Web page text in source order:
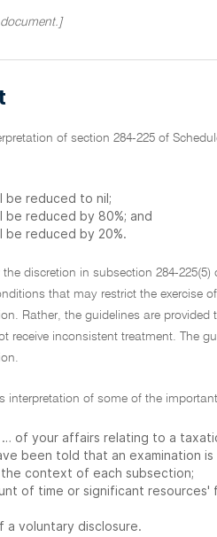
of section 284-225 of
be reduced to nil;
reduced by 80%; and
reduced by 20%.
discretion in subsection 284-
that may restrict the exercise
Rather, the guidelines are
receive inconsistent treatment. The
of some of the
of your affairs relating to a
been told that an examination
context of each subsection;
of time or significant
a voluntary disclosure.